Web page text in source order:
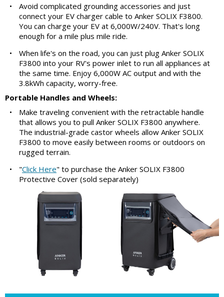
•
Avoid complicated grounding accessories and just
connect your EV charger cable to Anker SOLIX F3800.
You can charge your EV at 6,000W/240V. That's long
enough for a mile plus mile ride.
•
When life's on the road, you can just plug Anker SOLIX
F3800 into your RV's power inlet to run all appliances at
the same time. Enjoy 6,000W AC output and with the
3.8kWh capacity, worry-free.
Portable Handles and Wheels:
•
Make traveling convenient with the retractable handle
that allows you to pull Anker SOLIX F3800 anywhere.
The industrial-grade castor wheels allow Anker SOLIX
F3800 to move easily between rooms or outdoors on
rugged terrain.
•
"Click Here" to purchase the Anker SOLIX F3800
Protective Cover (sold separately)